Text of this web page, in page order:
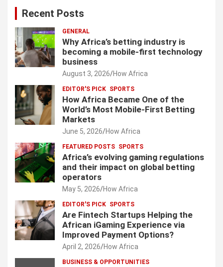
Recent Posts
GENERAL
Why Africa’s betting industry is
becoming a mobile-first technology
business
August 3, 2026 How Africa
EDITOR'S PICK SPORTS
How Africa Became One of the
World’s Most Mobile-First Betting
Markets
June 5, 2026 How Africa
FEATURED POSTS SPORTS
Africa’s evolving gaming regulations
and their impact on global betting
operators
May 5, 2026 How Africa
EDITOR'S PICK SPORTS
Are Fintech Startups Helping the
African iGaming Experience via
Improved Payment Options?
April 2, 2026 How Africa
BUSINESS & OPPORTUNITIES